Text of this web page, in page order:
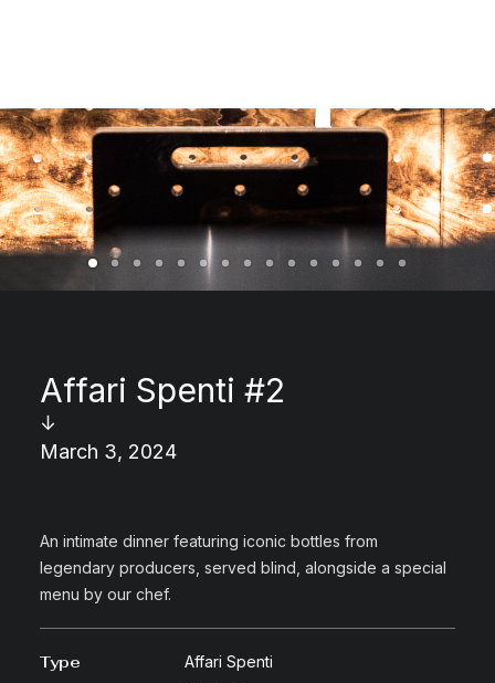
Affari Spenti #2
↓
March 3, 2024
An intimate dinner featuring iconic bottles from
legendary producers, served blind, alongside a special
menu by our chef.
Type Affari Spenti